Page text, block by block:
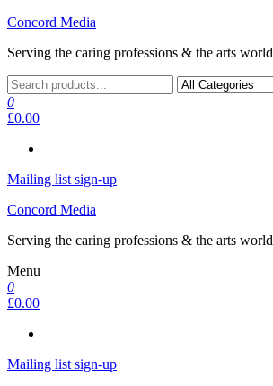
Skip
the
Concord Media
Serving the caring professions & the arts world
0
£0.00
Mailing list sign-up
Concord Media
Serving the caring professions & the arts world
Menu
0
£0.00
Mailing list sign-up